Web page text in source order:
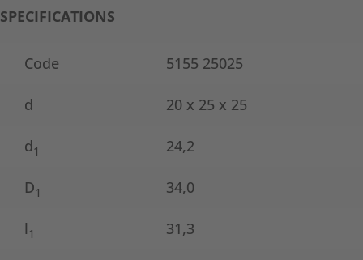
SPECIFICATIONS
Code 5155 25025
d 20 x 25 x 25
d1 24,2
D1 34,0
l1 31,3